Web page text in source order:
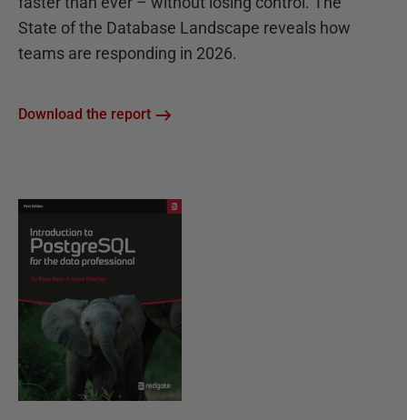
State of the Database Landscape reveals how
teams are responding in 2026.
Download the report